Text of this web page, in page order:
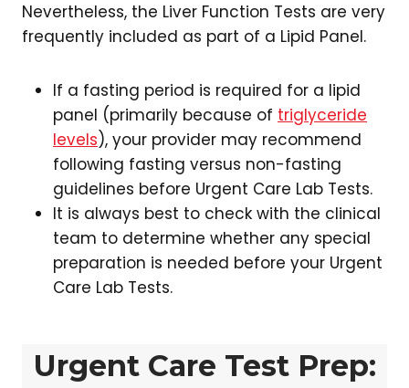
Nevertheless, the Liver Function Tests are very
frequently included as part of a Lipid Panel.
If a fasting period is required for a lipid
panel (primarily because of triglyceride
levels), your provider may recommend
following fasting versus non-fasting
guidelines before Urgent Care Lab Tests.
It is always best to check with the clinical
team to determine whether any special
preparation is needed before your Urgent
Care Lab Tests.
Urgent Care Test Prep: